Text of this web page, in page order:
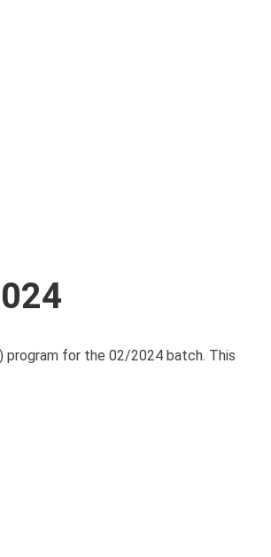
program for the 02/2024 batch. This